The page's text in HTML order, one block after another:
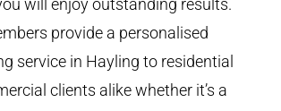
provide a personalised
service in Hayling to residential
clients alike whether it’s a